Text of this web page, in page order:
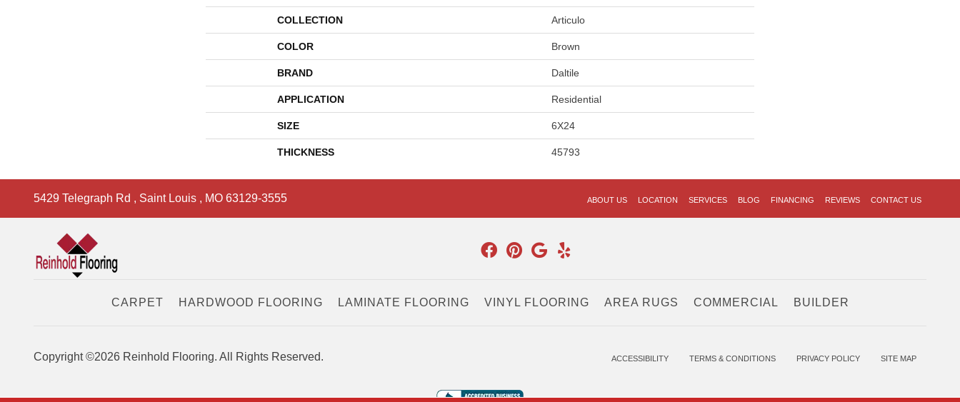
COLLECTION Articulo
COLOR Brown
BRAND Daltile
APPLICATION Residential
SIZE 6X24
THICKNESS 45793
5429 Telegraph Rd , Saint Louis , MO 63129-3555 ABOUT US LOCATION SERVICES BLOG FINANCING REVIEWS CONTACT US
CARPET HARDWOOD FLOORING LAMINATE FLOORING VINYL FLOORING AREA RUGS COMMERCIAL BUILDER
Copyright ©2026 Reinhold Flooring. All Rights Reserved. ACCESSIBILITY TERMS & CONDITIONS PRIVACY POLICY SITE MAP